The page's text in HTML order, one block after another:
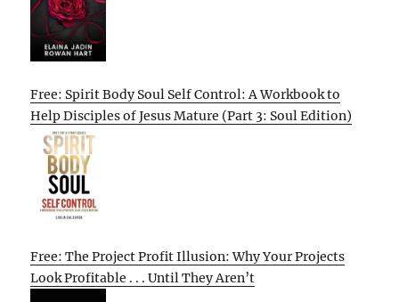
Free: Spirit Body Soul Self Control: A Workbook to
Help Disciples of Jesus Mature (Part 3: Soul Edition)
Free: The Project Profit Illusion: Why Your Projects
Look Profitable . . . Until They Aren’t